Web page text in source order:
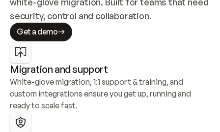
security, control and collaboration.
Get a demo
Migration and support
White-glove migration, 1:1 support & training, and
custom integrations ensure you get up, running and
ready to scale fast.